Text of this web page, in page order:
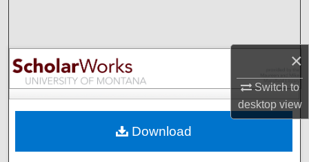
×
Switch to
desktopview
Browse Collections
My Account
Digital Commons Network™
Download